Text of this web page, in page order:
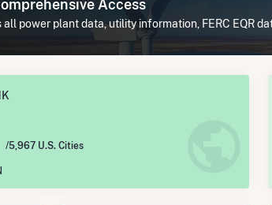
Access
power plant data, utility information, FERC EQR
/5,967 U.S. Cities